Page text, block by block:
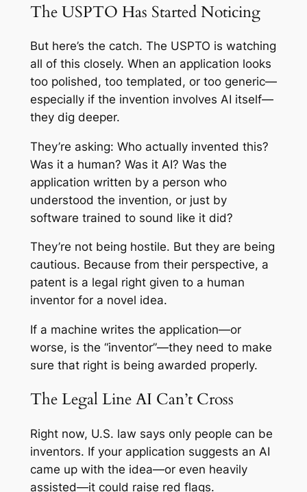
The USPTO Has Started Noticing
But here’s the catch. The USPTO is watching
all of this closely. When an application looks
too polished, too templated, or too generic—
especially if the invention involves AI itself—
they dig deeper.
They’re asking: Who actually invented this?
Was it a human? Was it AI? Was the
application written by a person who
understood the invention, or just by
software trained to sound like it did?
They’re not being hostile. But they are being
cautious. Because from their perspective, a
patent is a legal right given to a human
inventor for a novel idea.
If a machine writes the application—or
worse, is the “inventor”—they need to make
sure that right is being awarded properly.
The Legal Line AI Can’t Cross
Right now, U.S. law says only people can be
inventors. If your application suggests an AI
came up with the idea—or even heavily
assisted—it could raise red flags.